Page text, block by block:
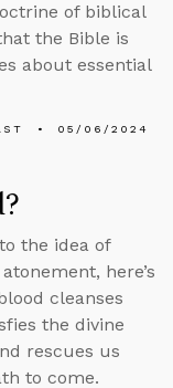
of biblical
the Bible is
about essential
05/06/2024
the idea of
here’s
cleanses
the divine
rescues us
to come.